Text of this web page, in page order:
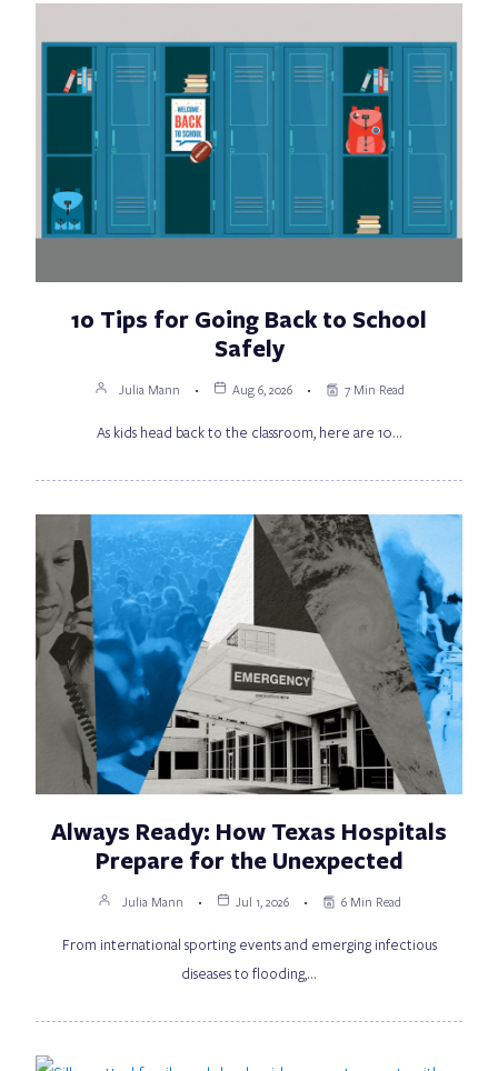
10 Tips for Going Back to School
Safely
Julia Mann Aug 6, 2026 7 Min Read
As kids head back to the classroom, here are 10…
Always Ready: How Texas Hospitals
Prepare for the Unexpected
Julia Mann Jul 1, 2026 6 Min Read
From international sporting events and emerging infectious
diseases to flooding,…